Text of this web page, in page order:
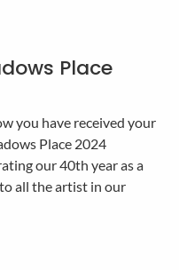
Place
you have received your
Place 2024
our 40th year as a
all the artist in our